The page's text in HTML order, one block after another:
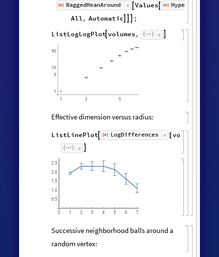
[◼] RaggedMeanAround Values [◼]
All, Automatic
;
ListLogLogPlotvolumes,
Effective dimension versus radius:
ListLinePlot [◼] LogDifferences volumes
0 1 2 3 4 5 6 7
0.5
1.0
1.5
2.0
2.5
Successive neighborhood balls around a
random vertex: